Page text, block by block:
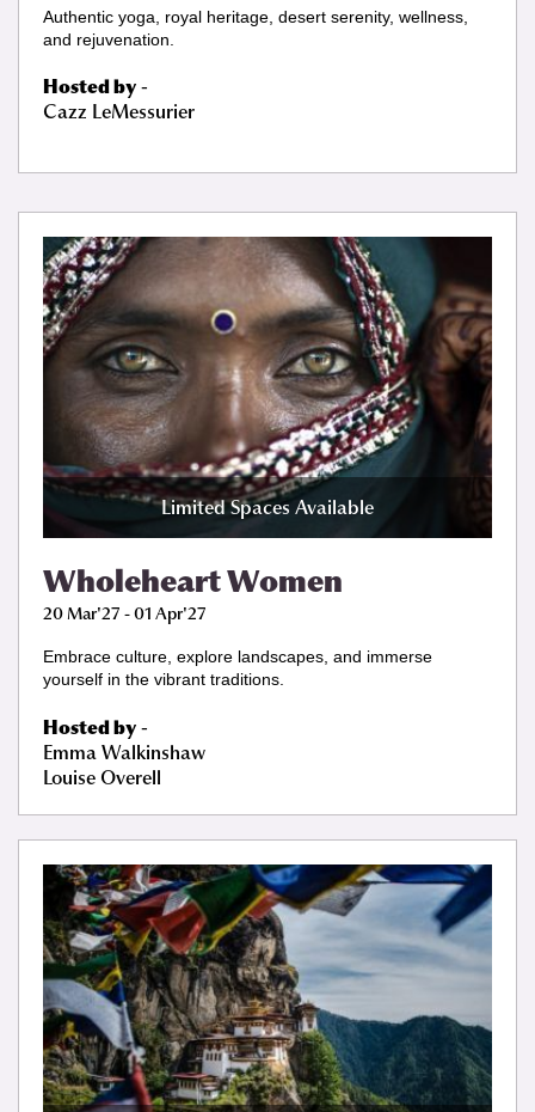
Authentic yoga, royal heritage, desert serenity, wellness,
and rejuvenation.
Hosted by-
Cazz LeMessurier
Limited Spaces Available
Wholeheart Women
20 Mar'27 - 01 Apr'27
Embrace culture, explore landscapes, and immerse
yourself in the vibrant traditions.
Hosted by-
Emma Walkinshaw
Louise Overell